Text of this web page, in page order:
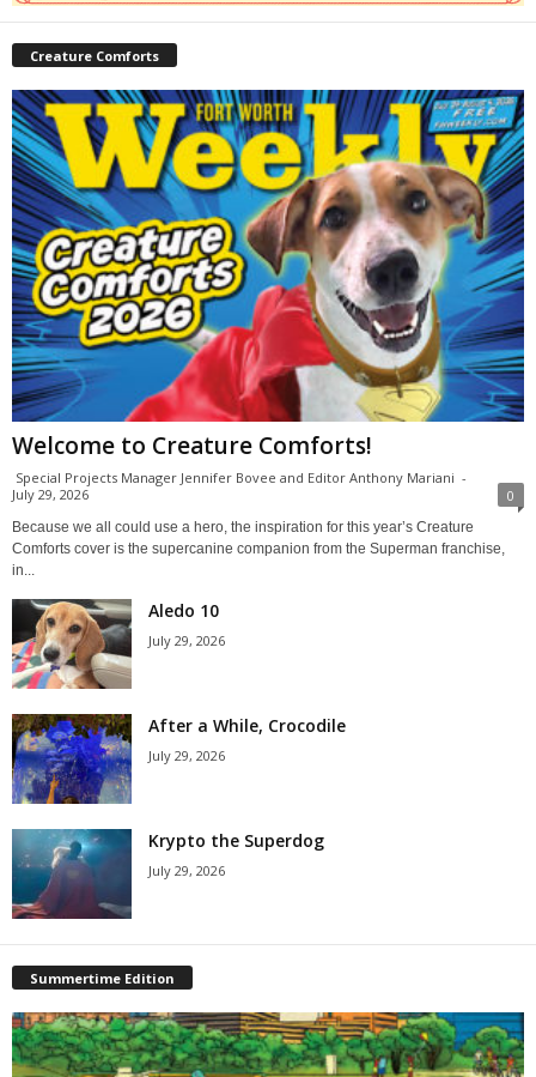
Creature Comforts
Welcome to Creature Comforts!
Special Projects Manager Jennifer Bovee and Editor Anthony Mariani -
July 29, 2026
0
Because we all could use a hero, the inspiration for this year’s Creature
Comforts cover is the supercanine companion from the Superman franchise,
in...
Aledo 10
July 29, 2026
After a While, Crocodile
July 29, 2026
Krypto the Superdog
July 29, 2026
Summertime Edition